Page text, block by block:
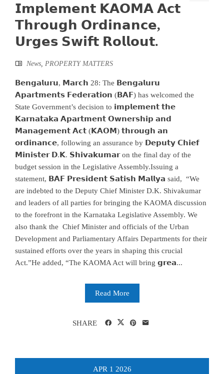
𝗜𝗺𝗽𝗹𝗲𝗺𝗲𝗻𝘁 𝗞𝗔𝗢𝗠𝗔 𝗔𝗰𝘁
𝗧𝗵𝗿𝗼𝘂𝗴𝗵 𝗢𝗿𝗱𝗶𝗻𝗮𝗻𝗰𝗲,
𝗨𝗿𝗴𝗲𝘀 𝗦𝘄𝗶𝗳𝘁 𝗥𝗼𝗹𝗹𝗼𝘂𝘁.
News, PROPERTY MATTERS
𝗕𝗲𝗻𝗴𝗮𝗹𝘂𝗿𝘂, 𝗠𝗮𝗿𝗰𝗵 28: The 𝗕𝗲𝗻𝗴𝗮𝗹𝘂𝗿𝘂
𝗔𝗽𝗮𝗿𝘁𝗺𝗲𝗻𝘁𝘀 𝗙𝗲𝗱𝗲𝗿𝗮𝘁𝗶𝗼𝗻 (𝗕𝗔𝗙) has welcomed the
State Government’s decision to 𝗶𝗺𝗽𝗹𝗲𝗺𝗲𝗻𝘁 𝘁𝗵𝗲
𝗞𝗮𝗿𝗻𝗮𝘁𝗮𝗸𝗮 𝗔𝗽𝗮𝗿𝘁𝗺𝗲𝗻𝘁 𝗢𝘄𝗻𝗲𝗿𝘀𝗵𝗶𝗽 𝗮𝗻𝗱
𝗠𝗮𝗻𝗮𝗴𝗲𝗺𝗲𝗻𝘁 𝗔𝗰𝘁 (𝗞𝗔𝗢𝗠) 𝘁𝗵𝗿𝗼𝘂𝗴𝗵 𝗮𝗻
𝗼𝗿𝗱𝗶𝗻𝗮𝗻𝗰𝗲, following an assurance by 𝗗𝗲𝗽𝘂𝘁𝘆 𝗖𝗵𝗶𝗲𝗳
𝗠𝗶𝗻𝗶𝘀𝘁𝗲𝗿 𝗗.𝗞. 𝗦𝗵𝗶𝘃𝗮𝗸𝘂𝗺𝗮𝗿 on the final day of the
budget session in the Legislative Assembly.Issuing a
statement, 𝗕𝗔𝗙 𝗣𝗿𝗲𝘀𝗶𝗱𝗲𝗻𝘁 𝗦𝗮𝘁𝗶𝘀𝗵 𝗠𝗮𝗹𝗹𝘆𝗮 said, “We
are indebted to the Deputy Chief Minister D.K. Shivakumar
and leaders of all parties for bringing the KAOMA discussion
to the forefront in the Karnataka Legislative Assembly. We
also thank the Chief Minister and officials of the Urban
Development and Parliamentary Affairs Departments for their
sustained efforts over the years in shaping this crucial
Act.”He added, “The KAOMA Act will bring 𝗴𝗿𝗲𝗮...
Read More
SHARE
APR 1 2026